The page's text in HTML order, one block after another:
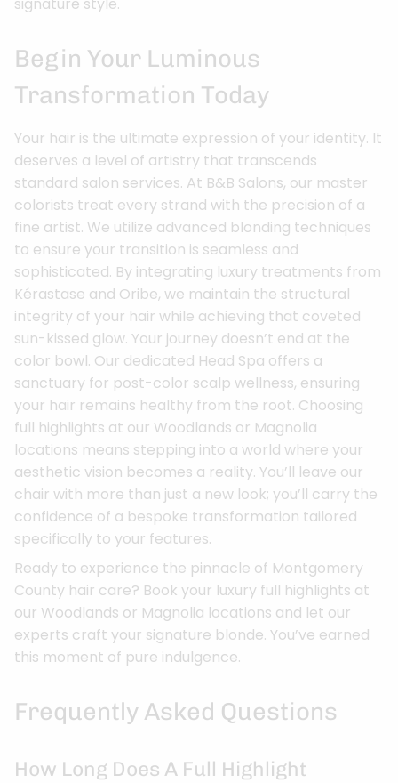
signature style.
Begin Your Luminous
Transformation Today
Your hair is the ultimate expression of your identity. It
deserves a level of artistry that transcends
standard salon services. At B&B Salons, our master
colorists treat every strand with the precision of a
fine artist. We utilize advanced blonding techniques
to ensure your transition is seamless and
sophisticated. By integrating luxury treatments from
Kérastase and Oribe, we maintain the structural
integrity of your hair while achieving that coveted
sun-kissed glow. Your journey doesn’t end at the
color bowl. Our dedicated Head Spa offers a
sanctuary for post-color scalp wellness, ensuring
your hair remains healthy from the root. Choosing
full highlights at our Woodlands or Magnolia
locations means stepping into a world where your
aesthetic vision becomes a reality. You’ll leave our
chair with more than just a new look; you’ll carry the
confidence of a bespoke transformation tailored
specifically to your features.
Ready to experience the pinnacle of Montgomery
County hair care? Book your luxury full highlights at
our Woodlands or Magnolia locations and let our
experts craft your signature blonde. You’ve earned
this moment of pure indulgence.
Frequently Asked Questions
How Long Does A Full Highlight